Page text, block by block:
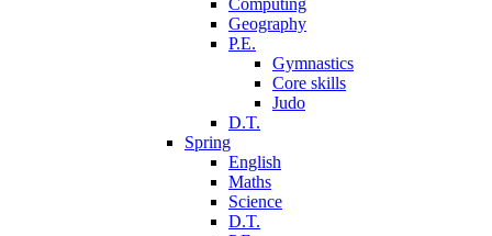
Computing
Geography
P.E.
Gymnastics
Core skills
Judo
D.T.
Spring
English
Maths
Science
D.T.